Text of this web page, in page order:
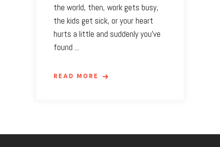
the world, then, work gets busy,
the kids get sick, or your heart
hurts a little and suddenly you’ve
found
READ MORE